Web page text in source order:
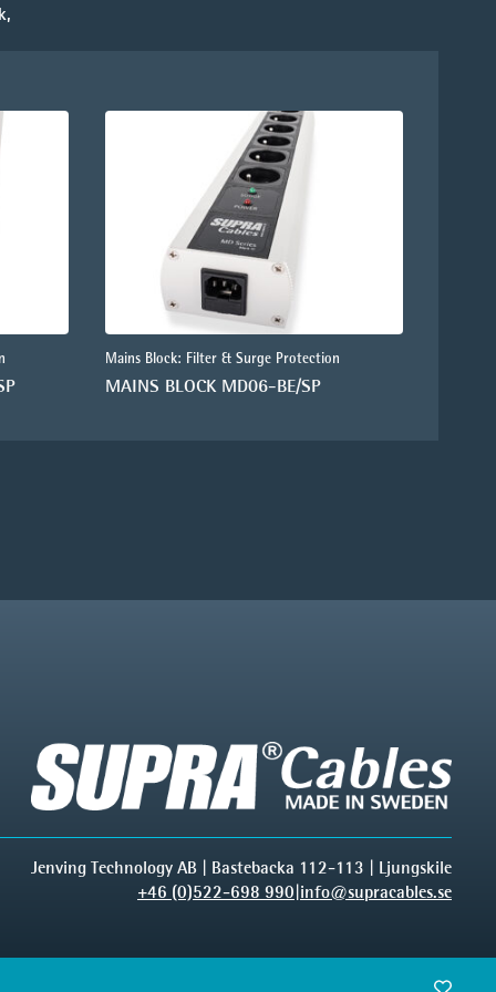
Mains Block: Filter & Surge Protection
MAINS BLOCK MD06-BE/SP
Jenving Technology AB | Bastebacka 112-113 | Ljungskile
+46 (0)522-698 990|info@supracables.se